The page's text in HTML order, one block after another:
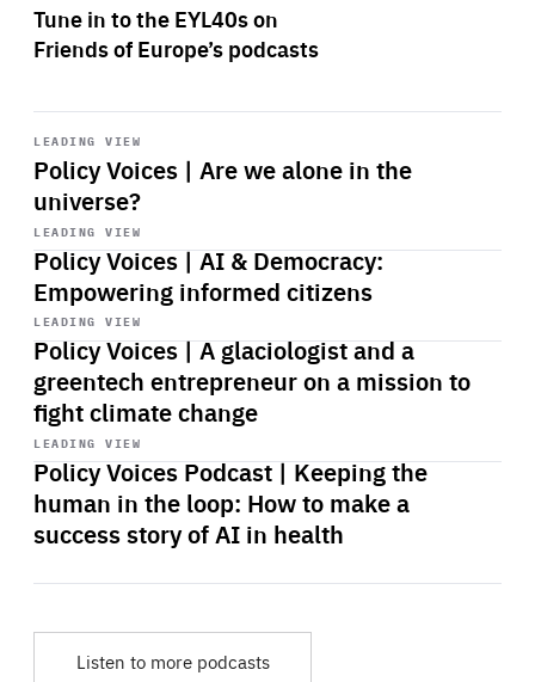
Tune in to the EYL40s on
Friends of Europe’s podcasts
LEADING VIEW
Policy Voices | Are we alone in the
universe?
Start
playback
LEADING VIEW
Policy Voices | AI & Democracy:
Empowering informed citizens
Start
playback
LEADING VIEW
Policy Voices | A glaciologist and a
greentech entrepreneur on a mission to
fight climate change
Start
playback
LEADING VIEW
Policy Voices Podcast | Keeping the
human in the loop: How to make a
success story of AI in health
Start
playback
Listen to more podcasts